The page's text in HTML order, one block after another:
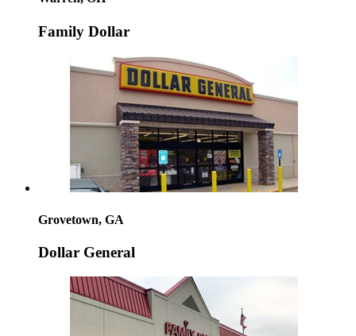
Family Dollar
Grovetown, GA
Dollar General